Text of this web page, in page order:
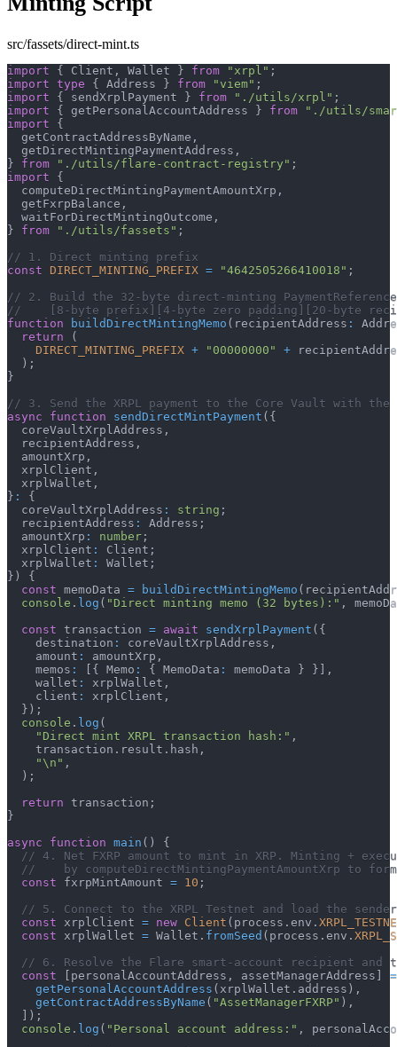
src/fassets/direct-mint.ts
import { Client , Wallet } from "xrpl" ;
import type { Address } from "viem" ;
import
{ sendXrplPayment } from "./utils/xrpl" ;
import
{ getPersonalAccountAddress } from
"./utils/
import
{
  getContractAddressByName
,
  getDirectMintingPaymentAddress
,
}
from "./utils/flare-contract-registry" ;
import
{
  computeDirectMintingPaymentAmountXrp
,
  getFxrpBalance
,
  waitForDirectMintingOutcome
,
}
from "./utils/fassets" ;
// 1. Direct minting prefix
const
DIRECT_MINTING_PREFIX = "4642505266410018" ;
// 2. Build the 32-byte direct-minting PaymentReference
//    [8-byte prefix][4-byte zero padding][20-byte
function
buildDirectMintingMemo ( recipientAddress :
return
(
DIRECT_MINTING_PREFIX + "00000000" +
) ;
}
// 3. Send the XRPL payment to the Core Vault with the
async
function sendDirectMintPayment ( {
  coreVaultXrplAddress
,
  recipientAddress
,
  amountXrp
,
  xrplClient
,
  xrplWallet
,
} :
{
  coreVaultXrplAddress
: string ;
  recipientAddress
: Address ;
  amountXrp
: number ;
  xrplClient
: Client ;
  xrplWallet
: Wallet ;
} )
{
const memoData = buildDirectMintingMemo (
console . log ( "Direct minting memo (32 bytes):" ,
const transaction = await sendXrplPayment ( {
    destination
: coreVaultXrplAddress ,
    amount
: amountXrp ,
    memos
: [ { Memo : { MemoData : memoData } } ] ,
    wallet
: xrplWallet ,
    client
: xrplClient ,
} ) ;
console . log (
"Direct mint XRPL transaction hash:" ,
    transaction
. result . hash ,
"\n" ,
) ;
return transaction ;
}
async
function main ( )
{
// 4. Net FXRP amount to mint in XRP. Minting +
//    by computeDirectMintingPaymentAmountXrp to form
const fxrpMintAmount = 10 ;
// 5. Connect to the XRPL Testnet and load the sender
const xrplClient = new Client ( process . env .
const xrplWallet = Wallet . fromSeed ( process . env .
// 6. Resolve the Flare smart-account recipient and the
const
[ personalAccountAddress , assetManagerAddress ]
=
getPersonalAccountAddress ( xrplWallet . address ) ,
getContractAddressByName ( "AssetManagerFXRP" ) ,
] ) ;
console . log ( "Personal account address:" ,